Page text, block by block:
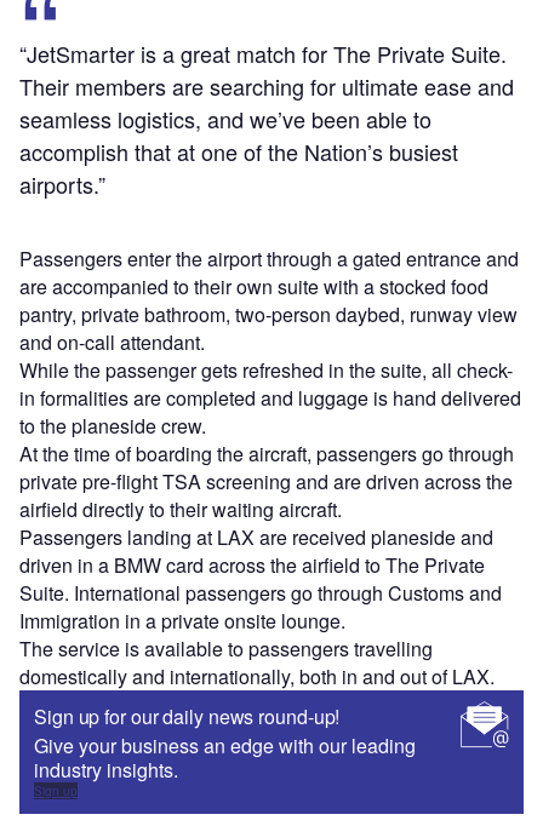
“JetSmarter is a great match for The Private Suite.
Their members are searching for ultimate ease and
seamless logistics, and we’ve been able to
accomplish that at one of the Nation’s busiest
airports.”
Passengers enter the airport through a gated entrance and
are accompanied to their own suite with a stocked food
pantry, private bathroom, two-person daybed, runway view
and on-call attendant.
While the passenger gets refreshed in the suite, all check-
in formalities are completed and luggage is hand delivered
to the planeside crew.
At the time of boarding the aircraft, passengers go through
private pre-flight TSA screening and are driven across the
airfield directly to their waiting aircraft.
Passengers landing at LAX are received planeside and
driven in a BMW card across the airfield to The Private
Suite. International passengers go through Customs and
Immigration in a private onsite lounge.
The service is available to passengers travelling
domestically and internationally, both in and out of LAX.
Sign up for our daily news round-up!
Give your business an edge with our leading
industry insights.
Sign up